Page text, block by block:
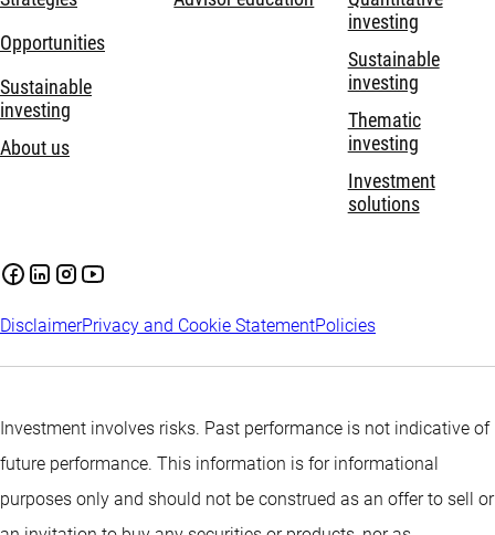
Opportunities
Sustainable
investing
About us
investing
Sustainable
investing
Thematic
investing
Investment
solutions
DisclaimerPrivacy and Cookie StatementPolicies
Investment involves risks. Past performance is not indicative of
future performance. This information is for informational
purposes only and should not be construed as an offer to sell or